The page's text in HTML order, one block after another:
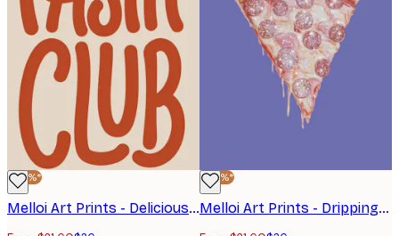
-40%*
Melloi Art Prints - Delicious Pasta Club Print
-40%*
Melloi Art Prints - Dripping Glitter Pizza Poster